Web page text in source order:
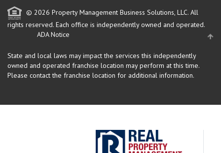
© 2026 Property Management Business Solutions, LLC. All
rights reserved. Each office is independently owned and operated.
ADA Notice
State and local laws may impact the services this independently
owned and operated franchise location may perform at this time.
Please contact the franchise location for additional information.